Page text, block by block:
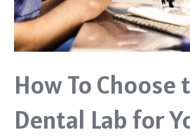
How To Choose
Dental Lab for